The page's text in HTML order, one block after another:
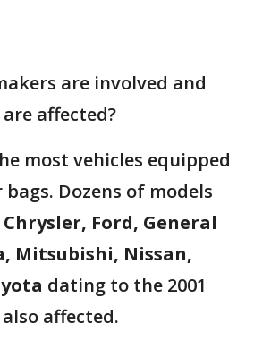
are involved and
affected?
most vehicles equipped
Dozens of models
Chrysler, Ford, General
Mitsubishi, Nissan,
dating to the 2001
affected.